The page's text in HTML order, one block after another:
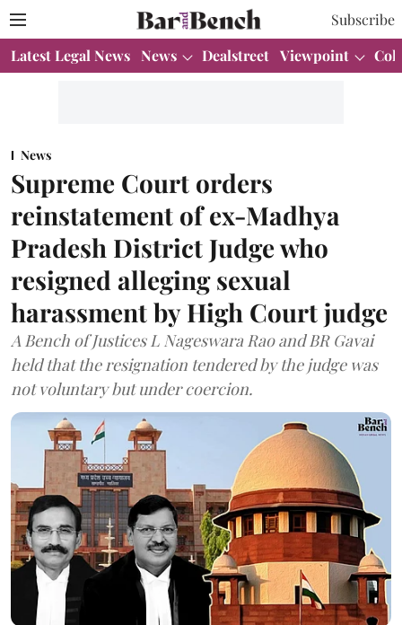
Subscribe
Latest Legal News News Dealstreet Viewpoint
News
Supreme Court orders
reinstatement of ex-Madhya
Pradesh District Judge who
resigned alleging sexual
harassment by High Court judge
A Bench of Justices L Nageswara Rao and BR Gavai
held that the resignation tendered by the judge was
not voluntary but under coercion.